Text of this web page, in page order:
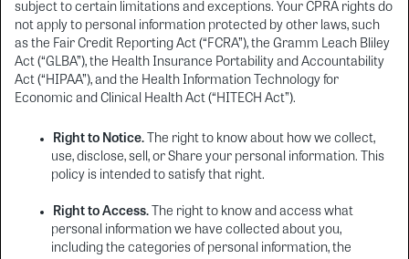
subject to certain limitations and exceptions. Your CPRA rights do
not apply to personal information protected by other laws, such
as the Fair Credit Reporting Act (“FCRA”), the Gramm Leach Bliley
Act (“GLBA”), the Health Insurance Portability and Accountability
Act (“HIPAA”), and the Health Information Technology for
Economic and Clinical Health Act (“HITECH Act”).
Right to Notice. The right to know about how we collect,
use, disclose, sell, or Share your personal information. This
policy is intended to satisfy that right.
Right to Access.
The right to know and access what
personal information we have collected about you,
including the categories of personal information, the